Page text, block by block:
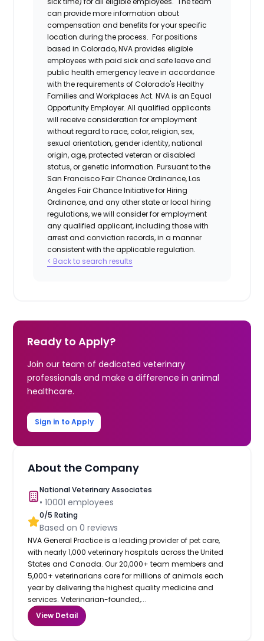
can provide more information about
compensation and benefits for your specific
location during the process. For positions
based in Colorado, NVA provides eligible
employees with paid sick and safe leave and
public health emergency leave in accordance
with the requirements of Colorado's Healthy
Families and Workplaces Act. NVA is an Equal
Opportunity Employer. All qualified applicants
will receive consideration for employment
without regard to race, color, religion, sex,
sexual orientation, gender identity, national
origin, age, protected veteran or disabled
status, or genetic information. Pursuant to the
San Francisco Fair Chance Ordinance, Los
Angeles Fair Chance Initiative for Hiring
Ordinance, and any other state or local hiring
regulations, we will consider for employment
any qualified applicant, including those with
arrest and conviction records, in a manner
consistent with the applicable regulation.
< Back to search results
Ready to Apply?
Join our team of dedicated veterinary
professionals and make a difference in animal
healthcare.
Sign in to Apply
About the Company
National Veterinary Associates
•10001 employees
0/5 Rating
Based on0 reviews
NVA General Practice is a leading provider of pet care,
with nearly 1,000 veterinary hospitals across the United
States and Canada. Our 20,000+ team members and
5,000+ veterinarians care for millions of animals each
year by delivering the highest quality medicine and
services. Veterinarian-founded,...
View Detail